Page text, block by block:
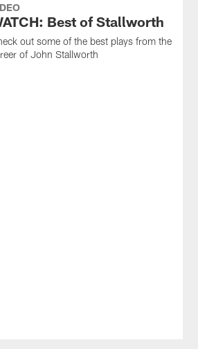
Best of Stallworth
out some of the best plays from the
of John Stallworth